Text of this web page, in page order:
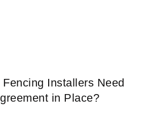
Installers Need
in Place?